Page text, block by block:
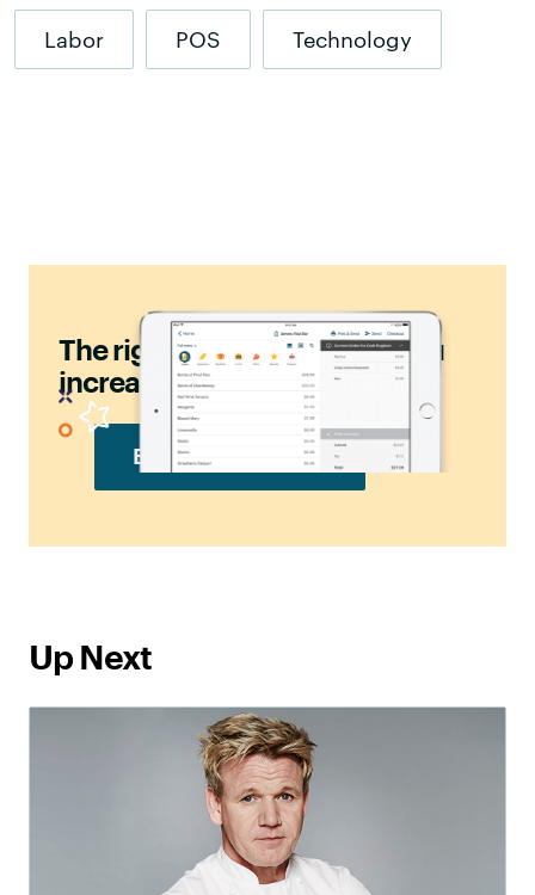
Labor POS Technology
The right POSshouldhelp you
increase sales.
BOOK FREE DEMO
Up Next